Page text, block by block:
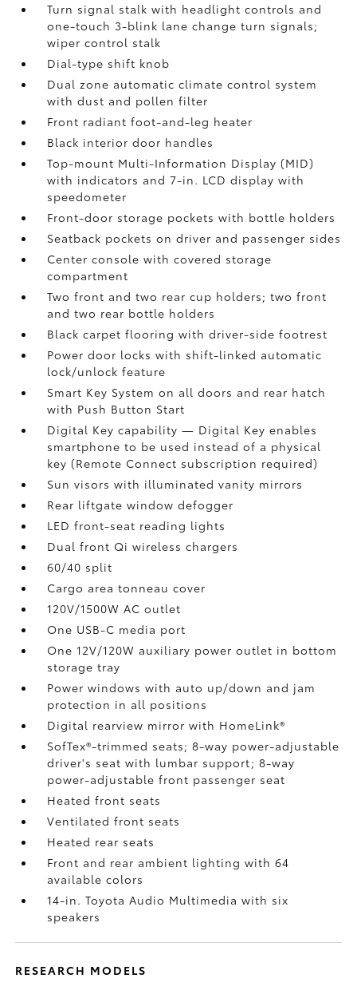
Turn signal stalk with headlight controls and
one-touch 3-blink lane change turn signals;
wiper control stalk
Dial-type shift knob
Dual zone automatic climate control system
with dust and pollen filter
Front radiant foot-and-leg heater
Black interior door handles
Top-mount Multi-Information Display (MID)
with indicators and 7-in. LCD display with
speedometer
Front-door storage pockets with bottle holders
Seatback pockets on driver and passenger sides
Center console with covered storage
compartment
Two front and two rear cup holders; two front
and two rear bottle holders
Black carpet flooring with driver-side footrest
Power door locks with shift-linked automatic
lock/unlock feature
Smart Key System on all doors and rear hatch
with Push Button Start
Digital Keycapability — Digital Keyenables
smartphone to be used instead of a physical
key (Remote Connect subscription required)
Sun visors with illuminated vanity mirrors
Rear liftgate window defogger
LED front-seat reading lights
Dual front Qi wireless chargers
60/40 split
Cargo area tonneau cover
120V/1500W AC outlet
One USB-C media port
One 12V/120W auxiliary power outlet in bottom
storage tray
Power windows with auto up/down and jam
protection in all positions
Digital rearview mirror with HomeLink®
SofTex®-trimmed seats; 8-way power-adjustable
driver's seat with lumbar support; 8-way
power-adjustable front passenger seat
Heated front seats
Ventilated front seats
Heated rear seats
Front and rear ambient lighting with 64
available colors
14-in. Toyota Audio Multimedia with six
speakers
RESEARCH MODELS